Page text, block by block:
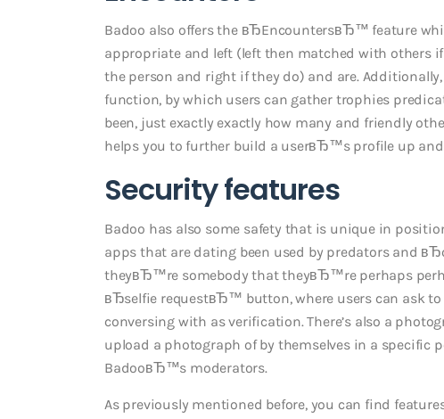
Badoo also offers the вЂEncountersвЂ™ feature
appropriate and left (left then matched with others
the person and right if they do) and are.
function, by which users can gather trophies
been, just exactly exactly how many and friendly
helps you to further build a userвЂ™s profile up
Security features
Badoo has also some safety that is unique in
apps that are dating been used by predators and
theyвЂ™re somebody that theyвЂ™re perhaps
вЂselfie requestвЂ™ button, where users can ask
conversing with as verification. There’s also a
upload a photograph of by themselves in a specific
BadooвЂ™s moderators.
As previously mentioned before, you can find